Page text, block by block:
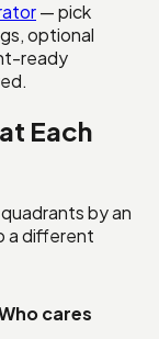
— pick
optional
ready
Each
by an
a different
cares